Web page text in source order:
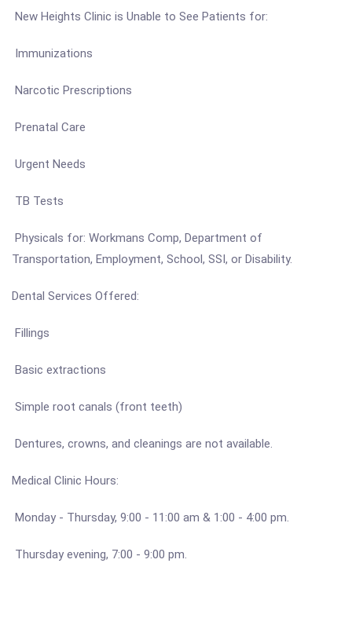
New Heights Clinic is Unable to See Patients for:
Immunizations
Narcotic Prescriptions
Prenatal Care
Urgent Needs
TB Tests
Physicals for: Workmans Comp, Department of
Transportation, Employment, School, SSI, or Disability.
Dental Services Offered:
Fillings
Basic extractions
Simple root canals (front teeth)
Dentures, crowns, and cleanings are not available.
Medical Clinic Hours:
Monday - Thursday, 9:00 - 11:00 am & 1:00 - 4:00 pm.
Thursday evening, 7:00 - 9:00 pm.